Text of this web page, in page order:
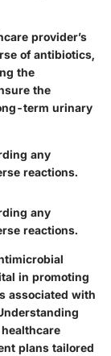
provider’s
of antibiotics,
the
the
term urinary
any
reactions.
any
reactions.
in promoting
associated with
plans tailored